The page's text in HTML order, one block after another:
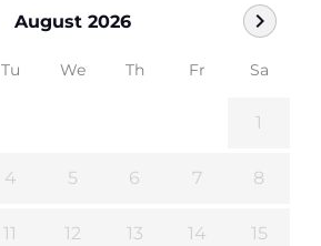
August 2026 chevron_right
Tu We Th Fr Sa
1
4 5 6 7 8
11 12 13 14 15